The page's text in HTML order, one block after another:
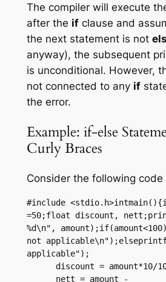
The compiler will execute
after the ifclause and
the next statement is not
anyway), the subsequent
is unconditional. However,
not connected to any if
the error.
Example: if-else
Curly Braces
Consider the following code
#include
=50;float discount,
%d\n",
not
applicable");